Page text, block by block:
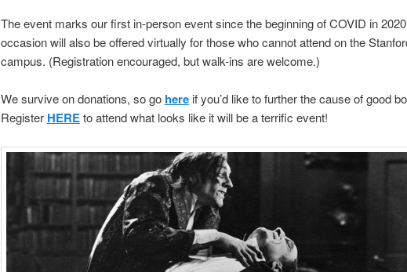
The event marks our first in-person event since the beginning of COVID in
occasion will also be offered virtually for those who cannot attend on the
campus. (Registration encouraged, but walk-ins are welcome.)
We survive on donations, so go hereif you’d like to further the cause of good
Register HEREto attend what looks like it will be a terrific event!